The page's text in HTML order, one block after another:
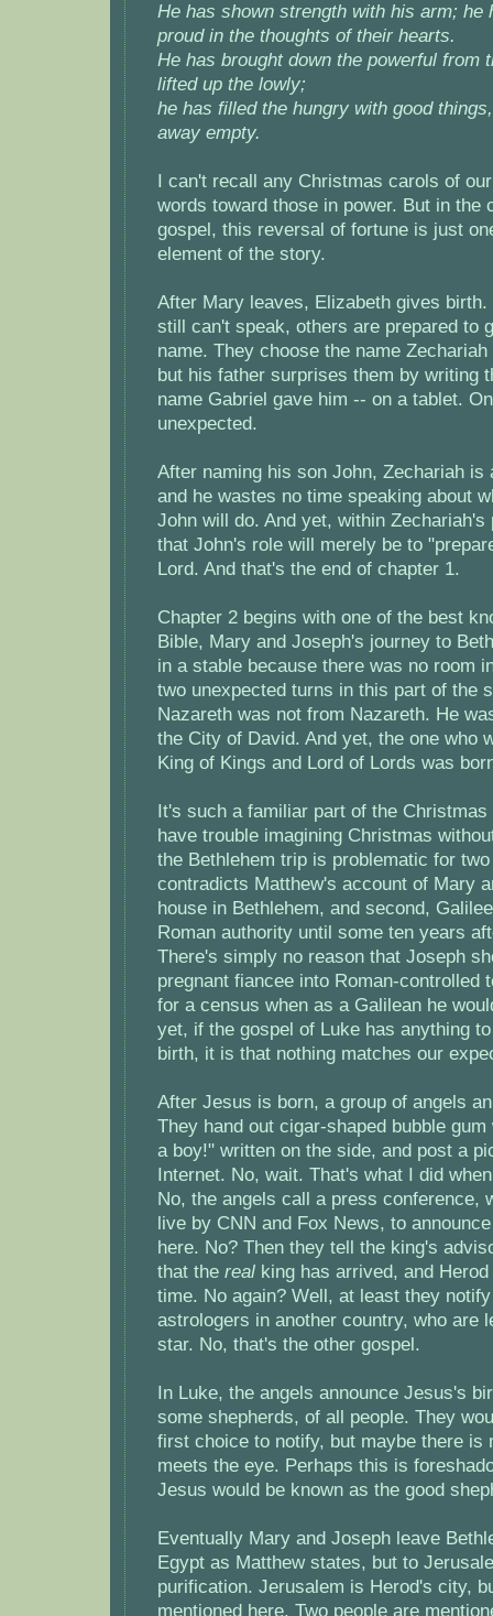
He has shown strength with his arm; he
proud in the thoughts of their hearts.
He has brought down the powerful from
lifted up the lowly;
he has filled the hungry with good
away empty.
I can't recall any Christmas carols of
words toward those in power. But in the
gospel, this reversal of fortune is just
element of the story.
After Mary leaves, Elizabeth gives birth.
still can't speak, others are prepared to
name. They choose the name
but his father surprises them by writing
name Gabriel gave him -- on a tablet.
unexpected.
After naming his son John, Zechariah is
and he wastes no time speaking about
John will do. And yet, within Zechariah's
that John's role will merely be to
Lord. And that's the end of chapter 1.
Chapter 2 begins with one of the best
Bible, Mary and Joseph's journey to
in a stable because there was no room
two unexpected turns in this part of the
Nazareth was not from Nazareth. He
the City of David. And yet, the one who
King of Kings and Lord of Lords was
It's such a familiar part of the
have trouble imagining Christmas
the Bethlehem trip is problematic for
contradicts Matthew's account of Mary
house in Bethlehem, and second,
Roman authority until some ten years
There's simply no reason that Joseph
pregnant fiancee into Roman-controlled
for a census when as a Galilean he
yet, if the gospel of Luke has anything
birth, it is that nothing matches our
After Jesus is born, a group of angels
They hand out cigar-shaped bubble
a boy!" written on the side, and post a
Internet. No, wait. That's what I did
No, the angels call a press conference,
live by CNN and Fox News, to
here. No? Then they tell the king's
that the real king has arrived, and
time. No again? Well, at least they
astrologers in another country, who are
star. No, that's the other gospel.
In Luke, the angels announce Jesus's
some shepherds, of all people. They
first choice to notify, but maybe there is
meets the eye. Perhaps this is
Jesus would be known as the good
Eventually Mary and Joseph leave
Egypt as Matthew states, but to
purification. Jerusalem is Herod's city,
mentioned here. Two people are